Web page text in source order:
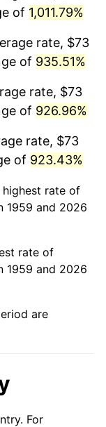
of 1,011.79%
rate, $73
of 935.51%
rate, $73
of 926.96%
rate, $73
of 923.43%
highest rate of
1959 and 2026
rate of
1959 and 2026
are
For